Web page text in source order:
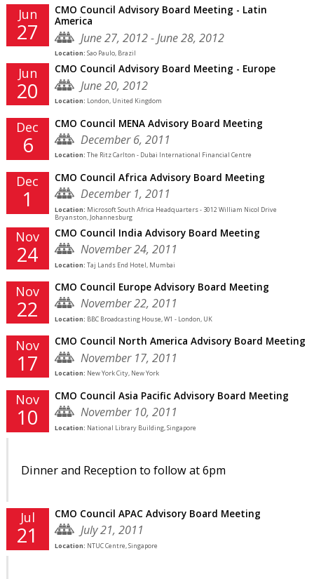
Jun
27
CMO Council Advisory Board Meeting - Latin
America
June 27, 2012 - June 28, 2012
Location: Sao Paulo, Brazil
Jun
20
CMO Council Advisory Board Meeting - Europe
June 20, 2012
Location: London, United Kingdom
Dec
6
CMO Council MENA Advisory Board Meeting
December 6, 2011
Location: The Ritz Carlton - Dubai International Financial Centre
Dec
1
CMO Council Africa Advisory Board Meeting
December 1, 2011
Location: Microsoft South Africa Headquarters - 3012 William Nicol Drive
Bryanston, Johannesburg
Nov
24
CMO Council India Advisory Board Meeting
November 24, 2011
Location: Taj Lands End Hotel, Mumbai
Nov
22
CMO Council Europe Advisory Board Meeting
November 22, 2011
Location: BBC Broadcasting House, W1 - London, UK
Nov
17
CMO Council North America Advisory Board Meeting
November 17, 2011
Location: New York City, New York
Nov
10
CMO Council Asia Pacific Advisory Board Meeting
November 10, 2011
Location: National Library Building, Singapore
Dinner and Reception to follow at 6pm
Jul
21
CMO Council APAC Advisory Board Meeting
July 21, 2011
Location: NTUC Centre, Singapore